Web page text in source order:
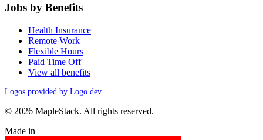
Jobs by Benefits
Health Insurance
Remote Work
Flexible Hours
Paid Time Off
View all benefits
Logos provided by Logo.dev
© 2026 MapleStack. All rights reserved.
Made in